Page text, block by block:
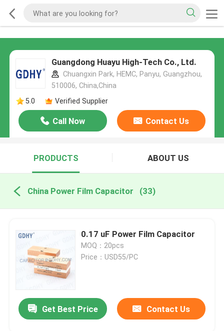
Guangdong Huayu High-Tech Co., Ltd.
Chuangxin Park, HEMC, Panyu, Guangzhou,
510006, China,China
5.0
Verified Supplier
Call Now Contact Us
PRODUCTS ABOUT US
China Power Film Capacitor (33)
0.17 uF Power Film Capacitor
MOQ：20pcs
Price：USD55/PC
Get Best Price Contact Us